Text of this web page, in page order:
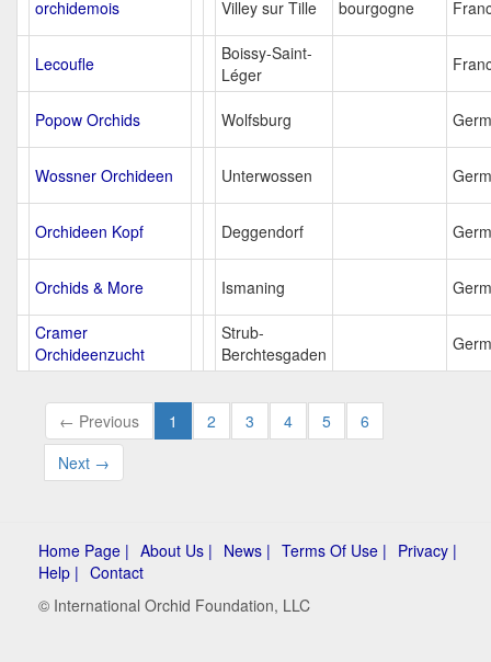
orchidemois Villey sur Tille bourgogne
Lecoufle
Boissy-Saint-
Léger
Popow Orchids Wolfsburg
Wossner Orchideen Unterwossen
Orchideen Kopf Deggendorf
Orchids & More Ismaning
Cramer
Orchideenzucht
Strub-
Berchtesgaden
← Previous 1 2 3 4 5
6
Next →
Home Page | About Us | News | Terms Of Use | Privacy |
Help | Contact
© International Orchid Foundation, LLC